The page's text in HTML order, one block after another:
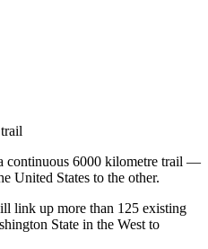
continuous 6000 kilometre trail —
United States to the other.
link up more than 125 existing
State in the West to